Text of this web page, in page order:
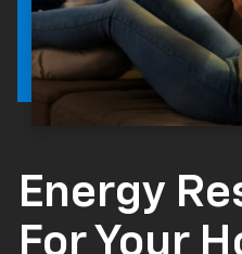
Energy
For Your